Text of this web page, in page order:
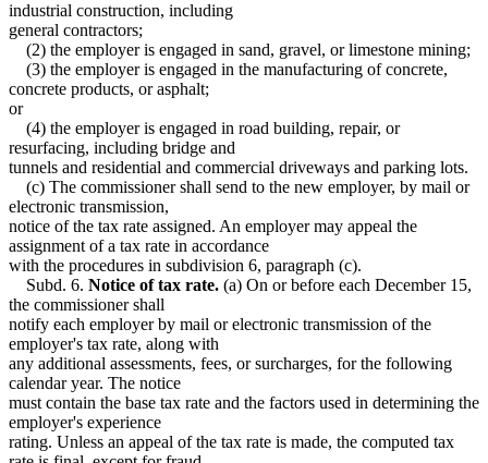
industrial construction, including
general contractors;
(2) the employer is engaged in sand, gravel, or limestone mining;
(3) the employer is engaged in the manufacturing of concrete,
concrete products, or asphalt;
or
(4) the employer is engaged in road building, repair, or
resurfacing, including bridge and
tunnels and residential and commercial driveways and parking lots.
(c) The commissioner shall send to the new employer, by mail or
electronic transmission,
notice of the tax rate assigned. An employer may appeal the
assignment of a tax rate in accordance
with the procedures in subdivision 6, paragraph (c).
Subd. 6. Notice of tax rate. (a) On or before each December 15,
the commissioner shall
notify each employer by mail or electronic transmission of the
employer's tax rate, along with
any additional assessments, fees, or surcharges, for the following
calendar year. The notice
must contain the base tax rate and the factors used in determining the
employer's experience
rating. Unless an appeal of the tax rate is made, the computed tax